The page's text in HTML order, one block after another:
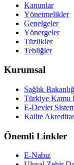
Kanunlar
Yönetmelikler
Genelgeler
Yönergeler
Tüzükler
Tebliğler
Kurumsal
Sağlık
Türkiye Kamu
E-Devlet
Kalite
Önemli Linkler
E-Nabız